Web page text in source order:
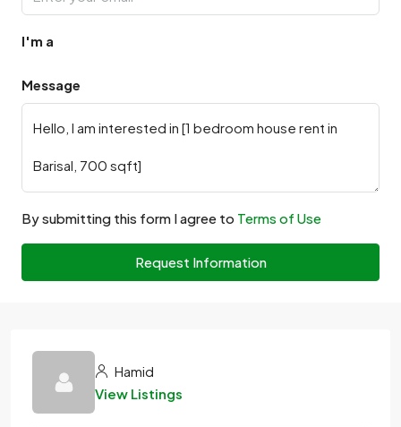
I'm a
Message
By submitting this form I agree to Terms of Use
Request Information
Hamid
View Listings